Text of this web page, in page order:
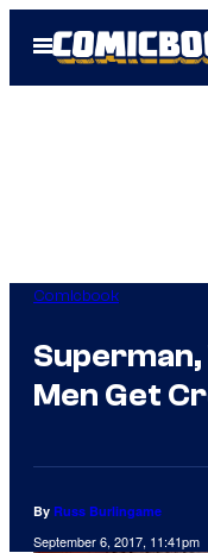
Open
Menu
Comicbook
Men Get
By Russ Burlingame
September 6, 2017, 11:41pm